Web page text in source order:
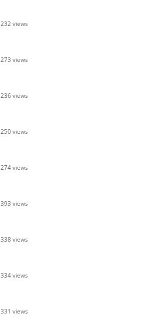
232 views
273 views
236 views
250 views
274 views
393 views
338 views
334 views
331 views